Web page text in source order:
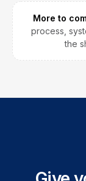
More to
process,
the